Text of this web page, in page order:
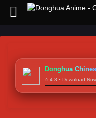
Donghua
⭐ 4.8 • Download